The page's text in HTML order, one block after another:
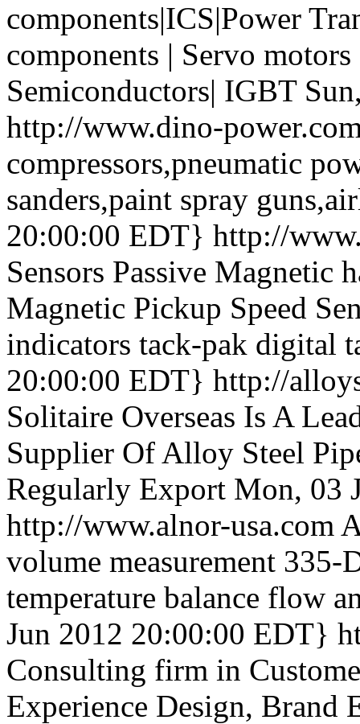
components|ICS|Power
components | Servo
Semiconductors| IGBT
http://www.dino-
compressors,pneumatic
sanders,paint spray
20:00:00 EDT} http://
Sensors Passive Magnetic
Magnetic Pickup Speed
indicators tack-pak digital
20:00:00 EDT} http://
Solitaire Overseas Is A
Supplier Of Alloy Steel
Regularly Export Mon, 03
http://www.alnor-usa.com
volume measurement
temperature balance flow
Jun 2012 20:00:00 EDT}
Consulting firm in
Experience Design, Brand